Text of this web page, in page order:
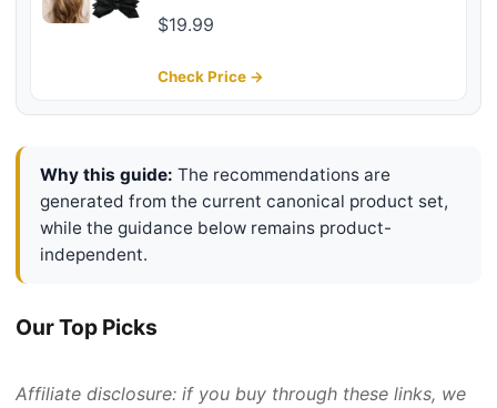
Butterfly Styling Large Hair Clips
Accessories for Girls Teen Gifts for
$19.99
Check Price →
Why this guide: The recommendations are
generated from the current canonical product set,
while the guidance below remains product-
independent.
Our Top Picks
Affiliate disclosure: if you buy through these links, we